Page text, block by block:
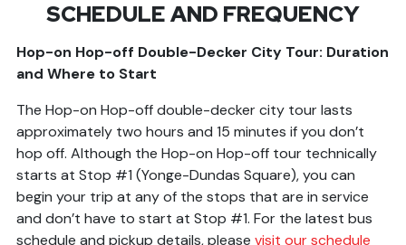
SCHEDULE AND FREQUENCY
Hop-on Hop-off Double-Decker City Tour: Duration
and Where to Start
The Hop-on Hop-off double-decker city tour lasts
approximately two hours and 15 minutes if you don’t
hop off. Although the Hop-on Hop-off tour technically
starts at Stop #1 (Yonge-Dundas Square), you can
begin your trip at any of the stops that are in service
and don’t have to start at Stop #1. For the latest bus
schedule and pickup details, please visit our schedule